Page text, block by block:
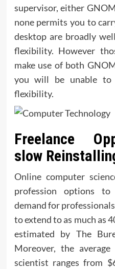
supervisor, either
none permits you to
desktop are broadly
flexibility. However
make use of both
you will be unable to
flexibility.
Freelance
slow
Online computer
profession options
demand for
to extend to as much as
estimated by The
Moreover, the
scientist ranges from